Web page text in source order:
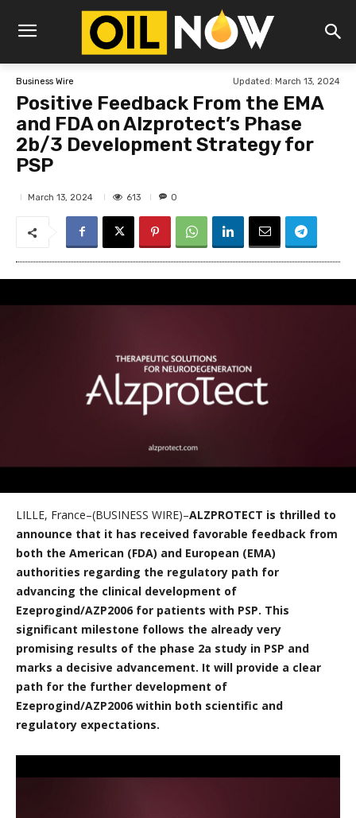
Business Wire Updated: March 13, 2024
Positive Feedback From the EMA
and FDA on Alzprotect’s Phase
2b/3 Development Strategy for
PSP
March 13, 2024 613 0
LILLE, France–(BUSINESS WIRE)–ALZPROTECT is thrilled to
announce that it has received favorable feedback from
both the American (FDA) and European (EMA)
authorities regarding the regulatory path for
advancing the clinical development of
Ezeprogind/AZP2006 for patients with PSP. This
significant milestone follows the already very
promising results of the phase 2a study in PSP and
marks a decisive advancement. It will provide a clear
path for the further development of
Ezeprogind/AZP2006 within both scientific and
regulatory expectations.